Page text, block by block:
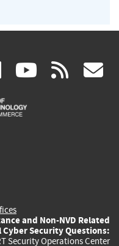
linkedin
(link
is
(link rss
and Non-NVD Related
Cyber Security Questions:
Security Operations Center